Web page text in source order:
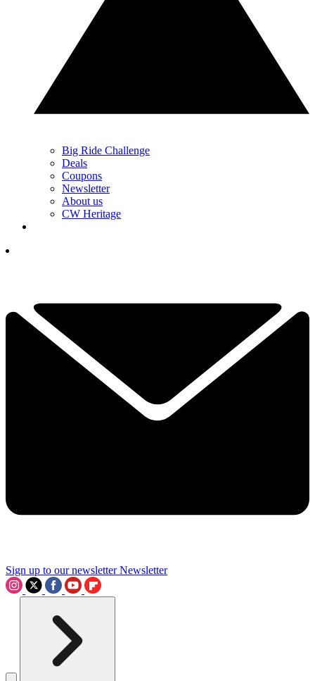
Big Ride Challenge
Deals
Coupons
Newsletter
About us
CW Heritage
Sign up to our newsletter Newsletter